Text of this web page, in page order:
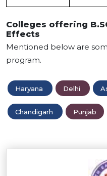
Colleges offering
Effects
Mentioned below are
program.
Haryana Delhi
Chandigarh Punjab